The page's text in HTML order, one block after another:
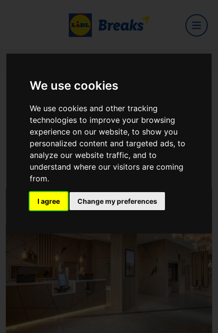
We use cookies
We use cookies and other tracking
technologies to improve your browsing
experience on our website, to show you
personalized content and targeted ads, to
analyze our website traffic, and to
understand where our visitors are coming
from.
I agree Change my preferences
Maldron Hotel Liverpool
2 Park Lane Liverpool L1 8AW
View on Google Maps